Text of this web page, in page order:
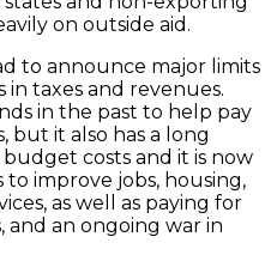
on outside aid.
to announce major limits
in taxes and revenues.
in the past to help pay
but it also has a long
costs and it is now
improve jobs, housing,
as well as paying for
and an ongoing war in